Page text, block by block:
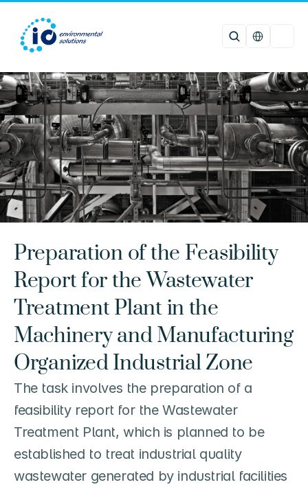
Preparation of the Feasibility
Report for the Wastewater
Treatment Plant in the
Machinery and Manufacturing
Organized Industrial Zone
The task involves the preparation of a
feasibility report for the Wastewater
Treatment Plant, which is planned to be
established to treat industrial quality
wastewater generated by industrial facilities